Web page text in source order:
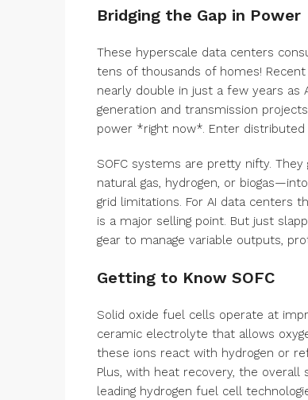
Bridging the Gap in Power
These hyperscale data centers
tens of thousands of homes!
nearly double in just a few years as
generation and transmission
power *right now*. Enter distributed
SOFC systems are pretty nifty.
natural gas, hydrogen, or
grid limitations. For AI data centers
is a major selling point. But just
gear to manage variable outputs,
Getting to Know SOFC
Solid oxide fuel cells operate at
ceramic electrolyte that allows
these ions react with hydrogen or
Plus, with heat recovery, the overall
leading hydrogen fuel cell